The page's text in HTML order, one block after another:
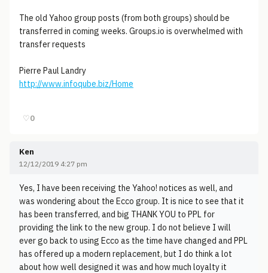
The old Yahoo group posts (from both groups) should be
transferred in coming weeks. Groups.io is overwhelmed with
transfer requests
Pierre Paul Landry
http://www.infoqube.biz/Home
♡0
Ken
12/12/2019 4:27 pm
Yes, I have been receiving the Yahoo! notices as well, and
was wondering about the Ecco group. It is nice to see that it
has been transferred, and big THANK YOU to PPL for
providing the link to the new group. I do not believe I will
ever go back to using Ecco as the time have changed and PPL
has offered up a modern replacement, but I do think a lot
about how well designed it was and how much loyalty it